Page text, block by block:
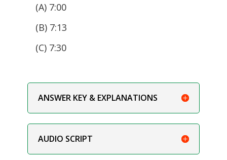
(A) 7:00
(B) 7:13
(C) 7:30
ANSWER KEY & EXPLANATIONS
AUDIO SCRIPT